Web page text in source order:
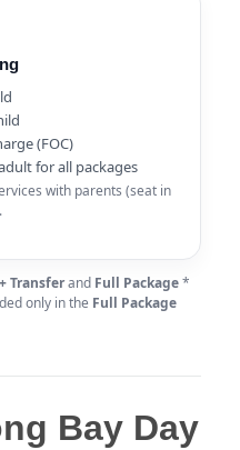
(FOC)
for all packages
with parents (seat in
Transferand Full Package*
only in the Full Package
Bay Day